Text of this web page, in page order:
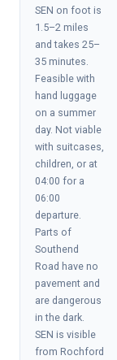
SEN on foot is
1.5–2 miles
and takes 25–
35 minutes.
Feasible with
hand luggage
on a summer
day. Not viable
with suitcases,
children, or at
04:00 for a
06:00
departure.
Parts of
Southend
Road have no
pavement and
are dangerous
in the dark.
SEN is visible
from Rochford